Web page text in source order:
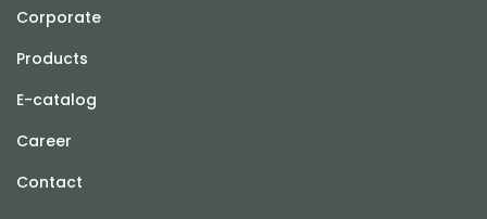
Corporate
Products
E-catalog
Career
Contact